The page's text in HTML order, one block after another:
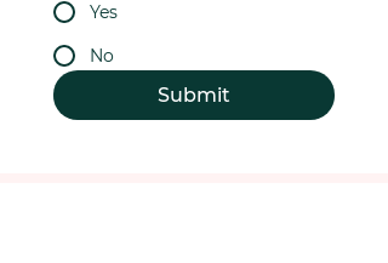
Yes
No
Submit